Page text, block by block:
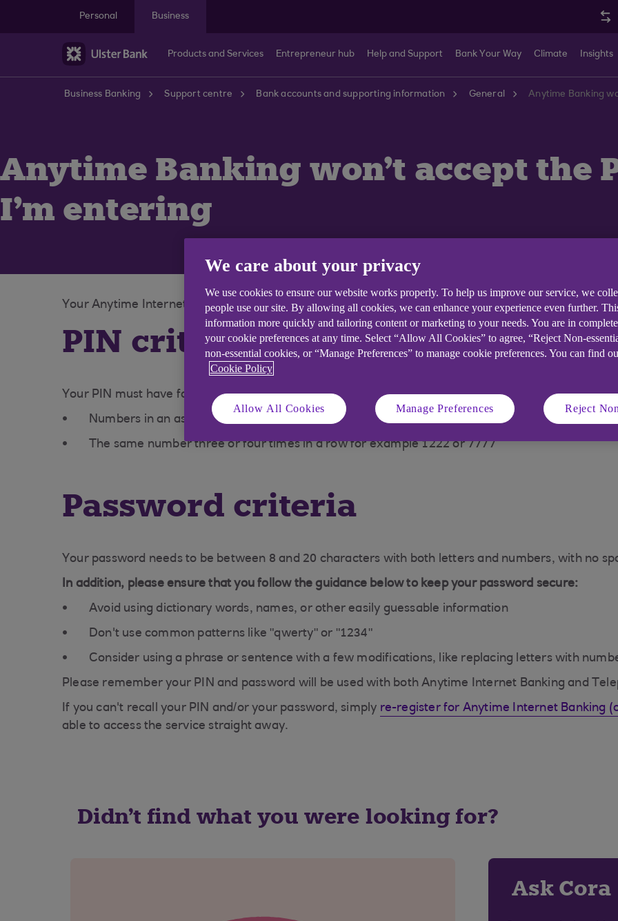
Personal
Business
Products and Services Entrepreneur hub Help and Support Bank Your Way Climate Insights
Business Banking Support centre Bank accounts and supporting information General Anytime Banking
Anytime Banking won't accept the
I'm entering
Your Anytime Internet Banking PIN and password must meet the following:
PIN criteria
Your PIN must have four digits. To keep it secure, we won't accept:
Numbers in an ascending or descending order, for example 1234 or 7654
The same number three or four times in a row for example 1222 or 7777
Password criteria
Your password needs to be between 8 and 20 characters with both letters and numbers, with no
In addition, please ensure that you follow the guidance below to keep your password secure:
Avoid using dictionary words, names, or other easily guessable information
Don't use common patterns like "qwerty" or "1234"
Consider using a phrase or sentence with a few modifications, like replacing letters with
Please remember your PIN and password will be used with both Anytime Internet Banking and
If you can't recall your PIN and/or your password, simply re-register for Anytime Internet Banking
able to access the service straight away.
Didn't find what you were looking for?
Ask Cora
We care about your privacy
We use cookies to ensure our website works properly. To help us improve our service, we
people use our site. By allowing all cookies, we can enhance your experience even further.
information more quickly and tailoring content or marketing to your needs. You are in
your cookie preferences at any time. Select “Allow All Cookies” to agree, “Reject Non-
non-essential cookies, or “Manage Preferences” to manage cookie preferences. You can find
Cookie Policy
Allow All Cookies Manage Preferences Reject